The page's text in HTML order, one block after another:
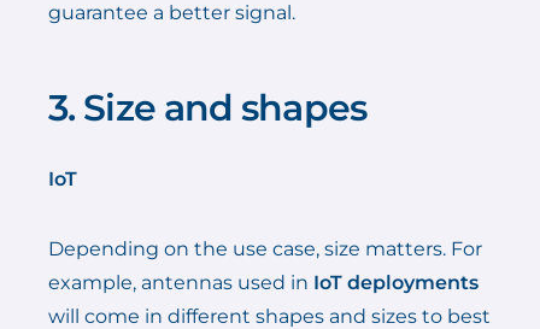
guarantee a better signal.
3. Size and shapes
IoT
Depending on the use case, size matters. For
example, antennas used in IoT deployments
will come in different shapes and sizes to best